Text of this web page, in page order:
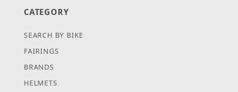
CATEGORY
SEARCH BY BIKE
FAIRINGS
BRANDS
HELMETS